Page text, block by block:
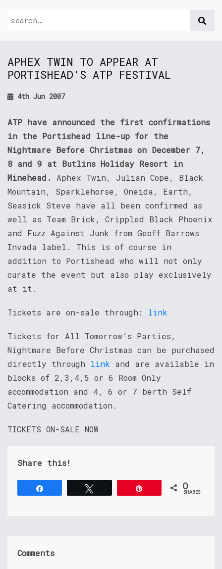
APHEX TWIN TO APPEAR AT
PORTISHEAD'S ATP FESTIVAL
4th Jun 2007
ATP have announced the first confirmations
in the Portishead line-up for the
Nightmare Before Christmas on December 7,
8 and 9 at Butlins Holiday Resort in
Minehead.
Aphex Twin, Julian Cope, Black
Mountain, Sparklehorse, Oneida, Earth,
Seasick Steve have all been confirmed as
well as Team Brick, Crippled Black Phoenix
and Fuzz Against Junk from Geoff Barrows
Invada label. This is of course in
addition to Portishead who will not only
curate the event but also play exclusively
at it.
Tickets are on-sale through: link
Tickets for All Tomorrow’s Parties,
Nightmare Before Christmas can be purchased
directly through link and are available in
blocks of 2,3,4,5 or 6 Room Only
accommodation and 4, 6 or 7 berth Self
Catering accommodation.
TICKETS ON-SALE NOW
Share this!
0
SHARES
Comments